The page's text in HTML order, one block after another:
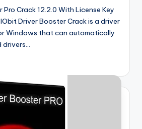
Crack 12.2.0 With License Key
Driver Booster Crack is a driver
Windows that can automatically